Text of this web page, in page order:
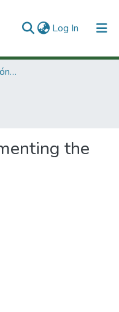
Log In (current)
3. Recursos de Información Científica y Tecnológica
the